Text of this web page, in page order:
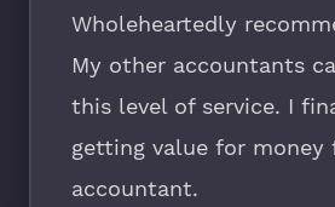
Wholeheartedly
My other accountants
this level of service. I
getting value for money
accountant.